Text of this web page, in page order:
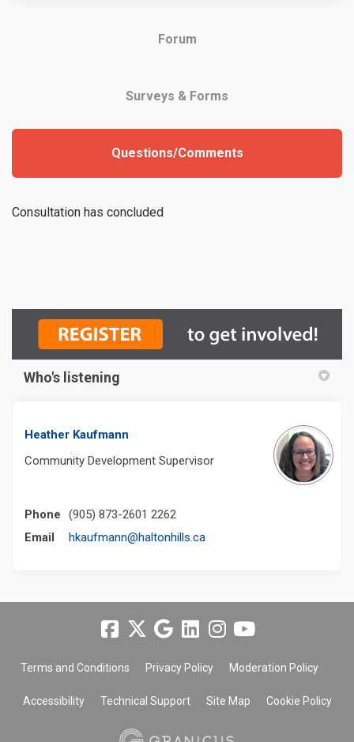
Forum
Surveys & Forms
Questions/Comments
Consultation has concluded
Who's listening
Heather Kaufmann
Community Development Supervisor
Phone
(905) 873-2601 2262
Email
hkaufmann@haltonhills.ca(External link)
Terms and Conditions Privacy Policy Moderation Policy
Accessibility Technical Support Site Map Cookie Policy